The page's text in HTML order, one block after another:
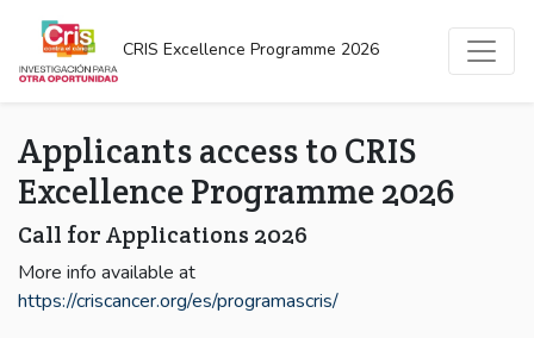
CRIS Excellence Programme 2026
Applicants access to CRIS
Excellence Programme 2026
Call for Applications 2026
More info available at
https://criscancer.org/es/programascris/